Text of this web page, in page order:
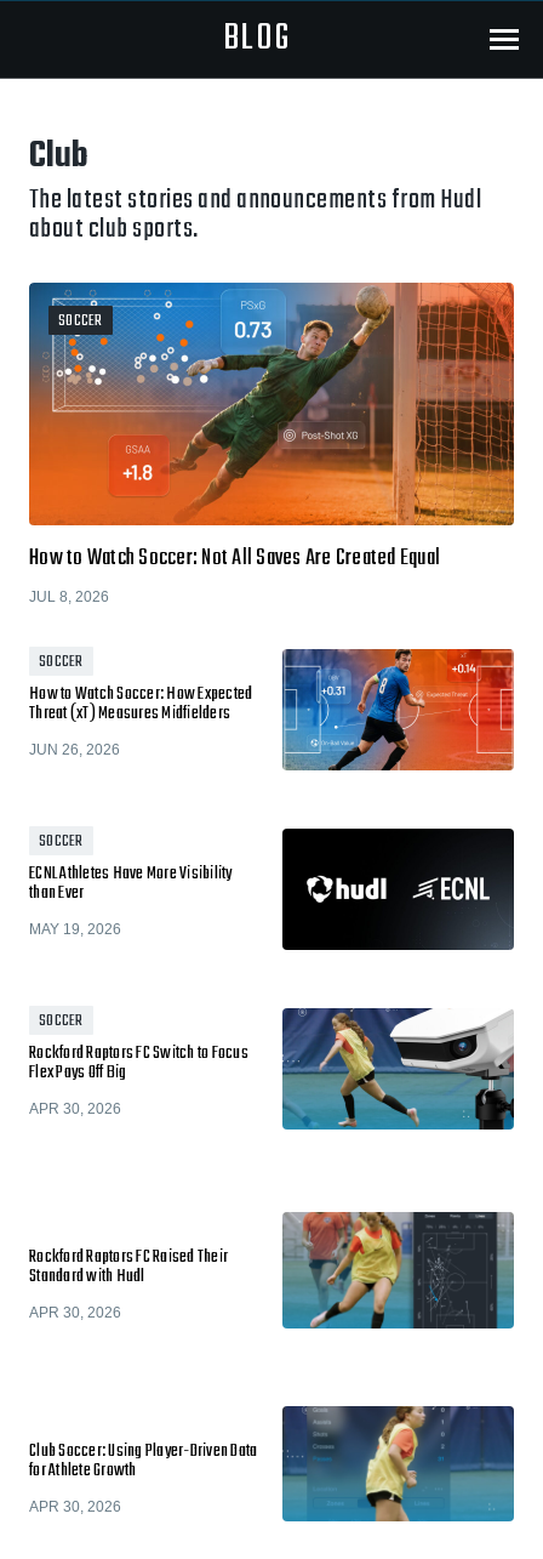
BLOG Menu
Club
The latest stories and announcements from Hudl
about club sports.
SOCCER
How to Watch Soccer: Not All Saves Are Created Equal
JUL 8, 2026
SOCCER
How to Watch Soccer: How Expected
Threat (xT) Measures Midfielders
JUN 26, 2026
SOCCER
ECNL Athletes Have More Visibility
than Ever
MAY 19, 2026
SOCCER
Rockford Raptors FC Switch to Focus
Flex Pays Off Big
APR 30, 2026
Rockford Raptors FC Raised Their
Standard with Hudl
APR 30, 2026
Club Soccer: Using Player-Driven Data
for Athlete Growth
APR 30, 2026